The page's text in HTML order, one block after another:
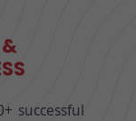
successful